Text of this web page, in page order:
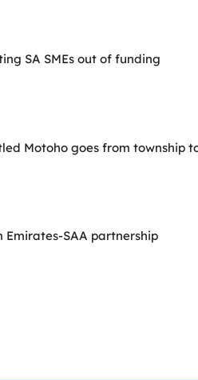
SA SMEs out of funding
Motoho goes from township
Emirates-SAA partnership